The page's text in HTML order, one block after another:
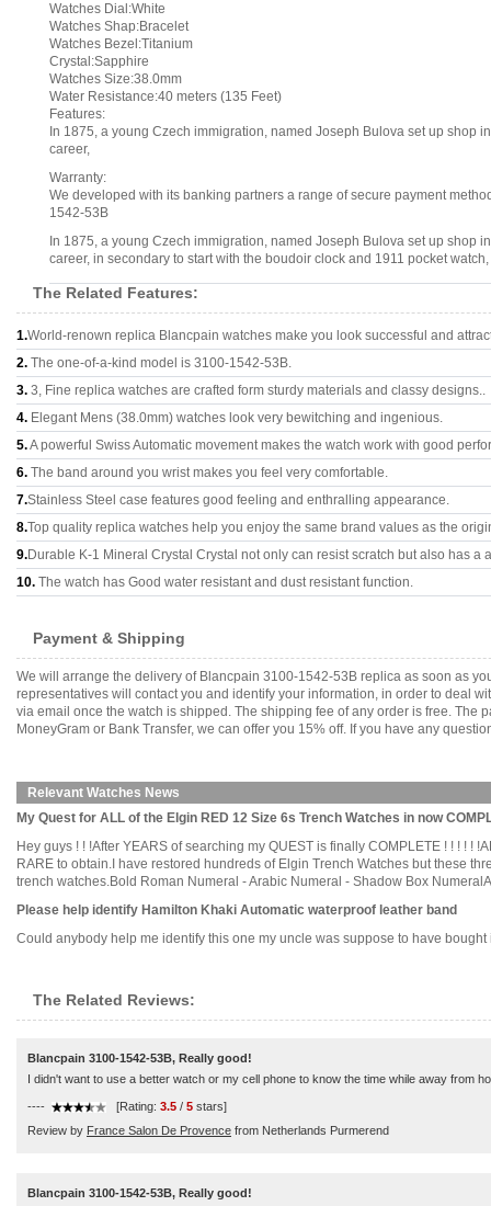
Watches Dial:White
Watches Shap:Bracelet
Watches Bezel:Titanium
Crystal:Sapphire
Watches Size:38.0mm
Water Resistance:40 meters (135 Feet)
Features:
In 1875, a young Czech immigration, named Joseph Bulova set up shop
career,
Warranty:
We developed with its banking partners a range of secure payment
1542-53B
In 1875, a young Czech immigration, named Joseph Bulova set up shop
career, in secondary to start with the boudoir clock and 1911 pocket
The Related Features:
1.World-renown replica Blancpain watches make you look successful and
2. The one-of-a-kind model is 3100-1542-53B.
3. 3, Fine replica watches are crafted form sturdy materials and classy designs..
4. Elegant Mens (38.0mm) watches look very bewitching and ingenious.
5.A powerful Swiss Automatic movement makes the watch work with good
6. The band around you wrist makes you feel very comfortable.
7.Stainless Steel case features good feeling and enthralling appearance.
8.Top quality replica watches help you enjoy the same brand values as the
9.Durable K-1 Mineral Crystal Crystal not only can resist scratch but also has a
10. The watch has Good water resistant and dust resistant function.
Payment & Shipping
We will arrange the delivery of Blancpain 3100-1542-53B replica as soon as
representatives will contact you and identify your information, in order to deal
via email once the watch is shipped. The shipping fee of any order is free. The
MoneyGram or Bank Transfer, we can offer you 15% off. If you have any
Relevant Watches News
My Quest for ALL of the Elgin RED 12 Size 6s Trench Watches in now
Hey guys ! ! !After YEARS of searching my QUEST is finally COMPLETE ! ! ! !
RARE to obtain.I have restored hundreds of Elgin Trench Watches but these
trench watches.Bold Roman Numeral - Arabic Numeral - Shadow Box
Please help identify Hamilton Khaki Automatic waterproof leather band
Could anybody help me identify this one my uncle was suppose to have
The Related Reviews:
Blancpain 3100-1542-53B, Really good!
I didn't want to use a better watch or my cell phone to know the time while away from
---- [Rating: 3.5 / 5 stars]
Review by France Salon De Provence from Netherlands Purmerend
Blancpain 3100-1542-53B, Really good!